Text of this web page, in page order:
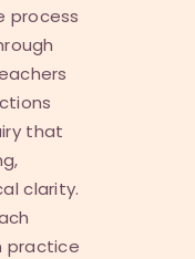
process
that
clarity.
practice